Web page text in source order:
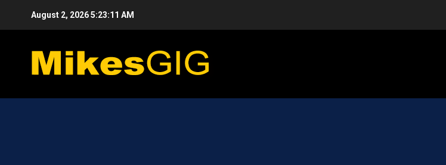
August 2, 20265:23:12 AM